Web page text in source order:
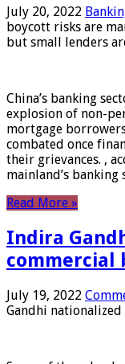
July 20, 2022
boycott risks are
but small lenders
China’s banking
explosion of non-
mortgage
combated once
their grievances. ,
mainland’s
Read More »
Indira
commercial
July 19, 2022
Gandhi nationalized